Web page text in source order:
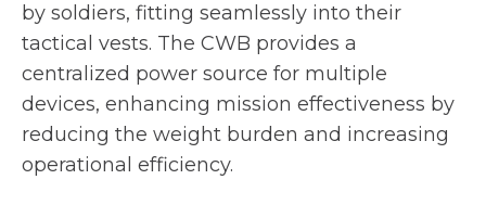
by soldiers, fitting seamlessly into their
tactical vests. The CWB provides a
centralized power source for multiple
devices, enhancing mission effectiveness by
reducing the weight burden and increasing
operational efficiency.